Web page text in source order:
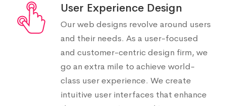
User Experience Design
Our web designs revolve around users
and their needs. As a user-focused
and customer-centric design firm, we
go an extra mile to achieve world-
class user experience. We create
intuitive user interfaces that enhance